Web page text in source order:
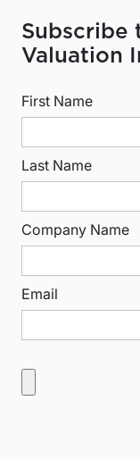
Subscribe
Valuation
First Name
Last Name
Company Name
Email